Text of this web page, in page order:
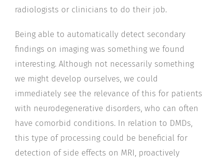
radiologists or clinicians to do their job.
Being able to automatically detect secondary
findings on imaging was something we found
interesting. Although not necessarily something
we might develop ourselves, we could
immediately see the relevance of this for patients
with neurodegenerative disorders, who can often
have comorbid conditions. In relation to DMDs,
this type of processing could be beneficial for
detection of side effects on MRI, proactively